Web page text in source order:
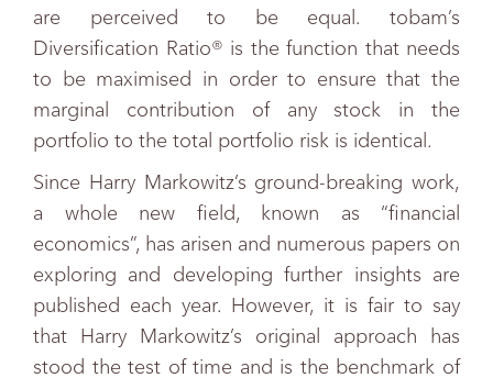
are perceived to be equal. tobam’s
Diversification Ratio® is the function that needs
to be maximised in order to ensure that the
marginal contribution of any stock in the
portfolio to the total portfolio risk is identical.
Since Harry Markowitz’s ground-breaking work,
a whole new field, known as “financial
economics”, has arisen and numerous papers on
exploring and developing further insights are
published each year. However, it is fair to say
that Harry Markowitz’s original approach has
stood the test of time and is the benchmark of